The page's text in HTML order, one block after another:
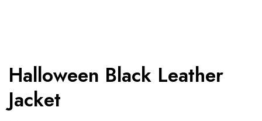
Halloween Black Leather
Jacket